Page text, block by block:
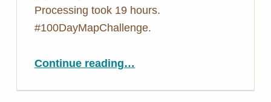
Processing took 19 hours.
#100DayMapChallenge.
Continue reading“Day 3: Nearly 25 Million Points in a Single File – PDAL Yosemite”
…